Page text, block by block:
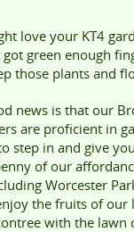
love your KT4
got green enough
those plants and
news is that our
are proficient in
step in and give
of our
Worcester
the fruits of
with the lawn